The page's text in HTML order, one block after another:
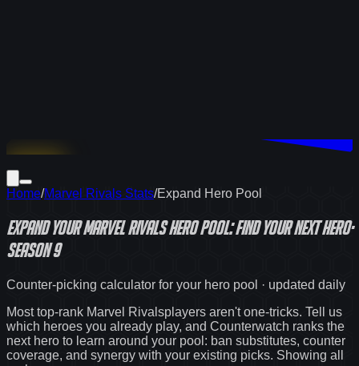
Home/Marvel Rivals Stats/Expand Hero Pool
Expand YourMarvel RivalsHero Pool: Find Your Next Hero·
Season 9
Counter-picking calculator for your hero pool · updated daily
Most top-rank Marvel Rivalsplayers aren't one-tricks. Tell us
which heroes you already play, and Counterwatch ranks the
next hero to learn around your pool: ban substitutes, counter
coverage, and synergy with your existing picks. Showing all